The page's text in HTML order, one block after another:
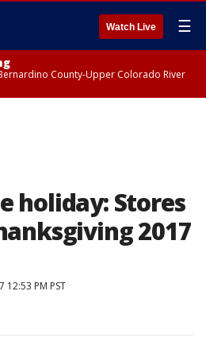
Watch Live ☰
County-Upper Colorado River
holiday: Stores
2017
12:53 PM PST